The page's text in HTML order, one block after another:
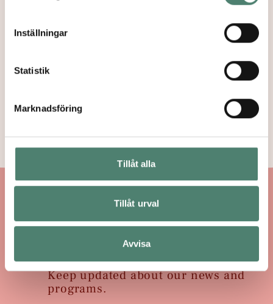
Inställningar
Statistik
Marknadsföring
Tillåt alla
Tillåt urval
Avvisa
Paideia Staff
Board & Strategic
Subscribe to Newsletter
Keep updated about our news and
programs.